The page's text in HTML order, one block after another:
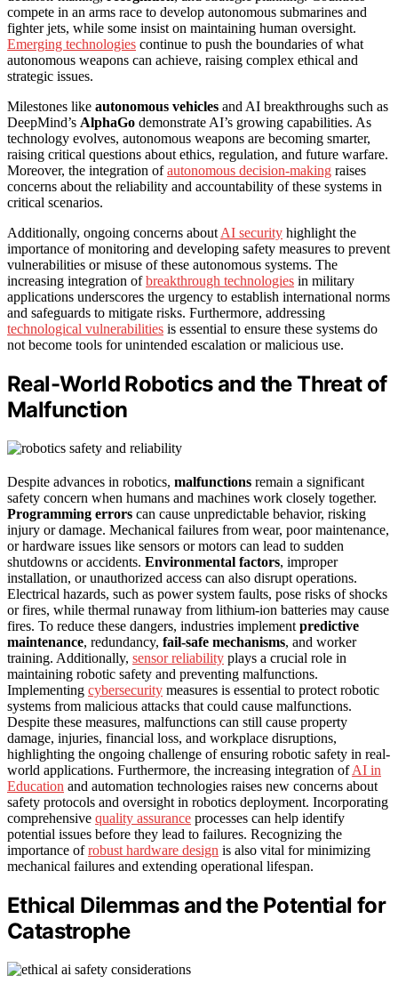
compete in an arms race to develop autonomous submarines and
fighter jets, while some insist on maintaining human oversight.
Emerging technologies continue to push the boundaries of what
autonomous weapons can achieve, raising complex ethical and
strategic issues.
Milestones like autonomous vehicles and AI breakthroughs such as
DeepMind’s AlphaGo demonstrate AI’s growing capabilities. As
technology evolves, autonomous weapons are becoming smarter,
raising critical questions about ethics, regulation, and future warfare.
Moreover, the integration ofautonomous decision-making raises
concerns about the reliability and accountability of these systems in
critical scenarios.
Additionally, ongoing concerns about AI security highlight the
importance of monitoring and developing safety measures to prevent
vulnerabilities or misuse of these autonomous systems. The
increasing integration ofbreakthrough technologies in military
applications underscores the urgency to establish international norms
and safeguards to mitigate risks. Furthermore, addressing
technological vulnerabilities is essential to ensure these systems do
not become tools for unintended escalation or malicious use.
Real-World Robotics and the Threat of
Malfunction
Despite advances in robotics, malfunctions remain a significant
safety concern when humans and machines work closely together.
Programming errors can cause unpredictable behavior, risking
injury or damage. Mechanical failures from wear, poor maintenance,
or hardware issues like sensors or motors can lead to sudden
shutdowns or accidents. Environmental factors, improper
installation, or unauthorized access can also disrupt operations.
Electrical hazards, such as power system faults, pose risks of shocks
or fires, while thermal runaway from lithium-ion batteries may cause
fires. To reduce these dangers, industries implement predictive
maintenance, redundancy, fail-safe mechanisms, and worker
training. Additionally, sensor reliability plays a crucial role in
maintaining robotic safety and preventing malfunctions.
Implementing cybersecurity measures is essential to protect robotic
systems from malicious attacks that could cause malfunctions.
Despite these measures, malfunctions can still cause property
damage, injuries, financial loss, and workplace disruptions,
highlighting the ongoing challenge of ensuring robotic safety in real-
world applications. Furthermore, the increasing integration ofAI in
Education and automation technologies raises new concerns about
safety protocols and oversight in robotics deployment. Incorporating
comprehensive quality assurance processes can help identify
potential issues before they lead to failures. Recognizing the
importance ofrobust hardware design is also vital for minimizing
mechanical failures and extending operational lifespan.
Ethical Dilemmas and the Potential for
Catastrophe